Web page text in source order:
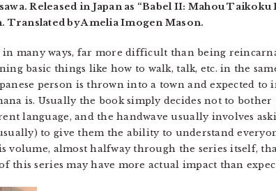
Released in Japan as “Babel II: Mahou
Translated by Amelia Imogen Mason.
many ways, far more difficult than being
basic things like how to walk, talk, etc. in the
person is thrown into a town and expected
is. Usually the book simply decides not to
language, and the handwave usually involves
to give them the ability to understand
volume, almost halfway through the series itself,
this series may have more actual impact than